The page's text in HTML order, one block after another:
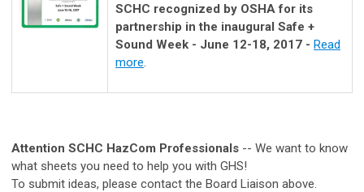
SCHC recognized by OSHA for its
partnership in the inaugural Safe +
Sound Week - June 12-18, 2017 - Read
more
Attention SCHC HazCom Professionals -- We want to know
what sheets you need to help you with GHS!
To submit ideas, please contact the Board Liaison above.